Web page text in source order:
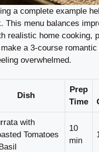
a complete example
This menu balances
realistic home cooking,
a 3-course
overwhelmed.
Dish
Prep
Time
with
Tomatoes
10
min